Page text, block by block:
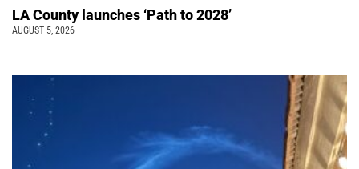
LA County launches ‘Path to 2028’
AUGUST 5, 2026